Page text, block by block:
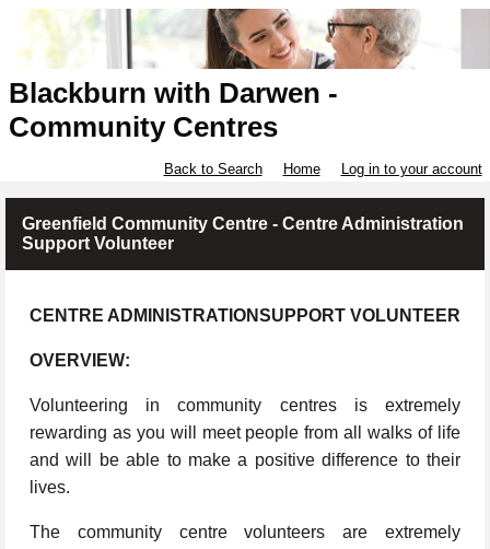
Blackburn with Darwen -
Community Centres
Back to Search Home Log in to your account
Greenfield Community Centre - Centre Administration
Support Volunteer
CENTRE ADMINISTRATIONSUPPORT VOLUNTEER
OVERVIEW:
Volunteering in community centres is extremely
rewarding as you will meet people from all walks of life
and will be able to make a positive difference to their
lives.
The community centre volunteers are extremely